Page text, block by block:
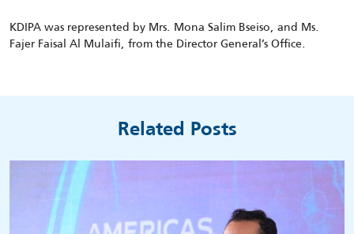
KDIPA was represented by Mrs. Mona Salim Bseiso, and Ms.
Fajer Faisal Al Mulaifi, from the Director General’s Office.
Related Posts